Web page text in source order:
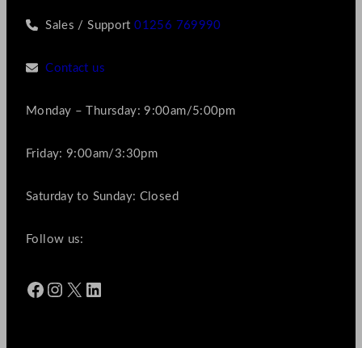
Sales / Support01256 769990
Contact us
Monday – Thursday: 9:00am/5:00pm
Friday: 9:00am/3:30pm
Saturday to Sunday: Closed
Follow us:
Facebook Instagram X LinkedIn